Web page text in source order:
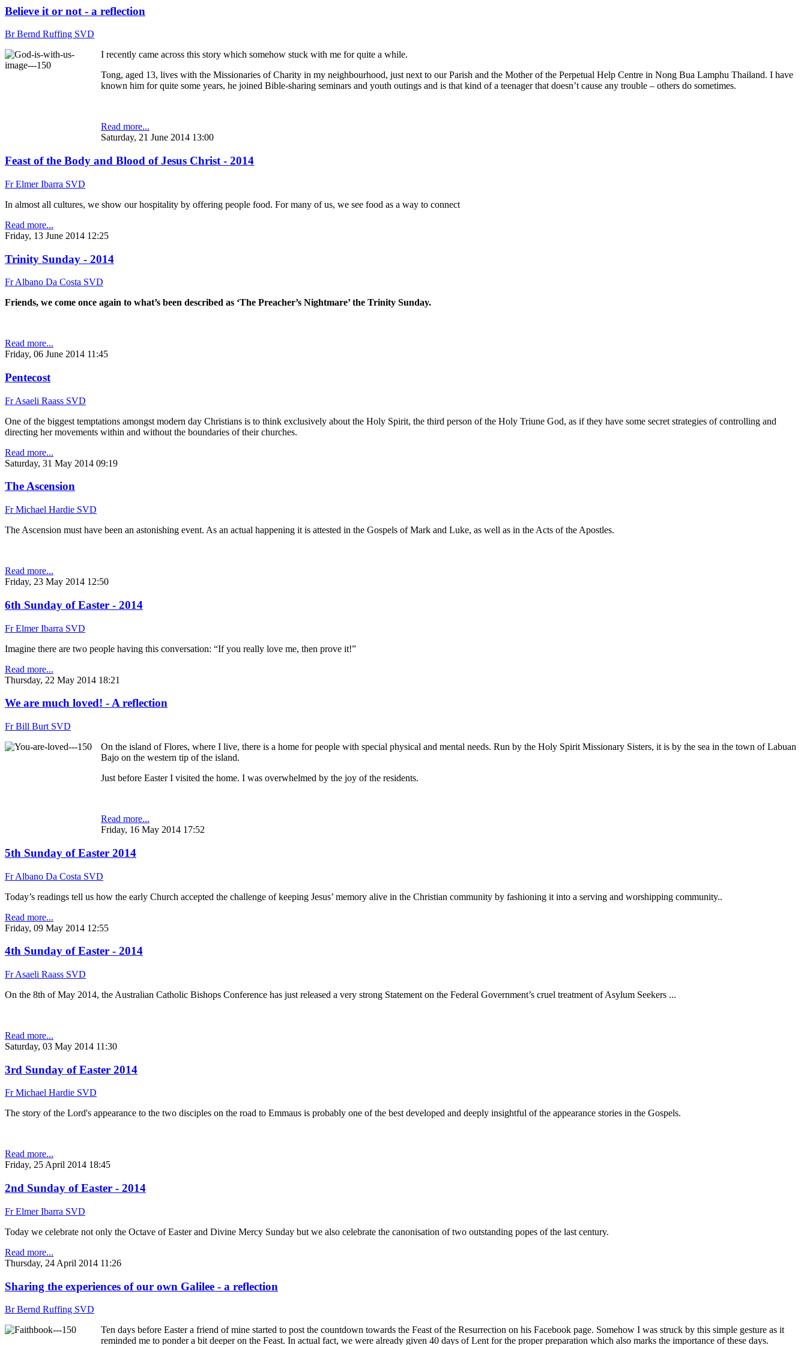
Believe it or not - a reflection
Br Bernd Ruffing SVD
I recently came across this story which somehow stuck with me for quite a while.
Tong, aged 13, lives with the Missionaries of Charity in my neighbourhood, just next to our Parish and the Mother of the Perpetual Help Centre in Nong Bua Lamphu Thailand. I have
known him for quite some years, he joined Bible-sharing seminars and youth outings and is that kind of a teenager that doesn’t cause any trouble – others do sometimes.
Read more...
Saturday, 21 June 2014 13:00
Feast of the Body and Blood of Jesus Christ - 2014
Fr Elmer Ibarra SVD
In almost all cultures, we show our hospitality by offering people food. For many of us, we see food as a way to connect
Read more...
Friday, 13 June 2014 12:25
Trinity Sunday - 2014
Fr Albano Da Costa SVD
Friends, we come once again to what’s been described as ‘The Preacher’s Nightmare’ the Trinity Sunday.
Read more...
Friday, 06 June 2014 11:45
Pentecost
Fr Asaeli Raass SVD
One of the biggest temptations amongst modern day Christians is to think exclusively about the Holy Spirit, the third person of the Holy Triune God, as if they have some secret strategies of controlling and
directing her movements within and without the boundaries of their churches.
Read more...
Saturday, 31 May 2014 09:19
The Ascension
Fr Michael Hardie SVD
The Ascension must have been an astonishing event. As an actual happening it is attested in the Gospels of Mark and Luke, as well as in the Acts of the Apostles.
Read more...
Friday, 23 May 2014 12:50
6th Sunday of Easter - 2014
Fr Elmer Ibarra SVD
Imagine there are two people having this conversation: “If you really love me, then prove it!”
Read more...
Thursday, 22 May 2014 18:21
We are much loved! - A reflection
Fr Bill Burt SVD
On the island of Flores, where I live, there is a home for people with special physical and mental needs. Run by the Holy Spirit Missionary Sisters, it is by the sea in the town of Labuan
Bajo on the western tip of the island.
Just before Easter I visited the home. I was overwhelmed by the joy of the residents.
Read more...
Friday, 16 May 2014 17:52
5th Sunday of Easter 2014
Fr Albano Da Costa SVD
Today’s readings tell us how the early Church accepted the challenge of keeping Jesus’ memory alive in the Christian community by fashioning it into a serving and worshipping community..
Read more...
Friday, 09 May 2014 12:55
4th Sunday of Easter - 2014
Fr Asaeli Raass SVD
On the 8th of May 2014, the Australian Catholic Bishops Conference has just released a very strong Statement on the Federal Government’s cruel treatment of Asylum Seekers ...
Read more...
Saturday, 03 May 2014 11:30
3rd Sunday of Easter 2014
Fr Michael Hardie SVD
The story of the Lord's appearance to the two disciples on the road to Emmaus is probably one of the best developed and deeply insightful of the appearance stories in the Gospels.
Read more...
Friday, 25 April 2014 18:45
2nd Sunday of Easter - 2014
Fr Elmer Ibarra SVD
Today we celebrate not only the Octave of Easter and Divine Mercy Sunday but we also celebrate the canonisation of two outstanding popes of the last century.
Read more...
Thursday, 24 April 2014 11:26
Sharing the experiences of our own Galilee - a reflection
Br Bernd Ruffing SVD
Ten days before Easter a friend of mine started to post the countdown towards the Feast of the Resurrection on his Facebook page. Somehow I was struck by this simple gesture as it
reminded me to ponder a bit deeper on the Feast. In actual fact, we were already given 40 days of Lent for the proper preparation which also marks the importance of these days.